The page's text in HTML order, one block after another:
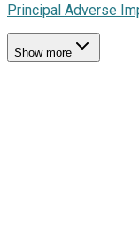
Principal Adverse
Show more